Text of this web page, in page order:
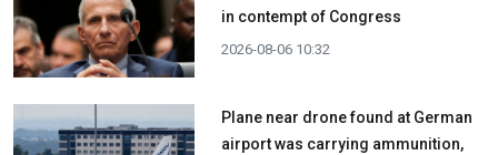
in contempt of Congress
2026-08-06 10:32
Plane near drone found at German
airport was carrying ammunition,